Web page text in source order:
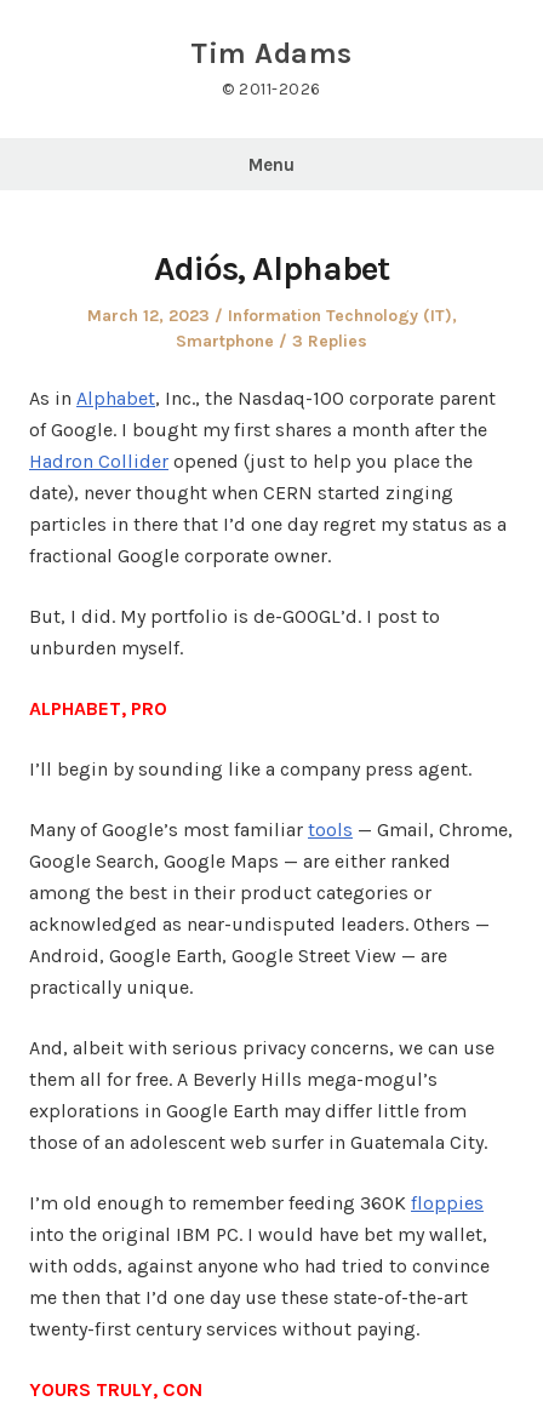
Tim Adams
© 2011-2026
Menu
Adiós, Alphabet
Posted
March 12, 2023
Posted
in
Information Technology (IT),
Smartphone
3 Replies
As in Alphabet, Inc., the Nasdaq-100 corporate parent
of Google. I bought my first shares a month after the
Hadron Collider opened (just to help you place the
date), never thought when CERN started zinging
particles in there that I’d one day regret my status as a
fractional Google corporate owner.
But, I did. My portfolio is de-GOOGL’d. I post to
unburden myself.
ALPHABET, PRO
I’ll begin by sounding like a company press agent.
Many of Google’s most familiar tools — Gmail, Chrome,
Google Search, Google Maps — are either ranked
among the best in their product categories or
acknowledged as near-undisputed leaders. Others —
Android, Google Earth, Google Street View — are
practically unique.
And, albeit with serious privacy concerns, we can use
them all for free. A Beverly Hills mega-mogul’s
explorations in Google Earth may differ little from
those of an adolescent web surfer in Guatemala City.
I’m old enough to remember feeding 360K floppies
into the original IBM PC. I would have bet my wallet,
with odds, against anyone who had tried to convince
me then that I’d one day use these state-of-the-art
twenty-first century services without paying.
YOURS TRULY, CON